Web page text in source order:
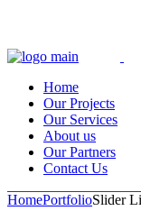
Home
Our Projects
Our Services
About us
Our Partners
Contact Us
HomePortfolioSlider